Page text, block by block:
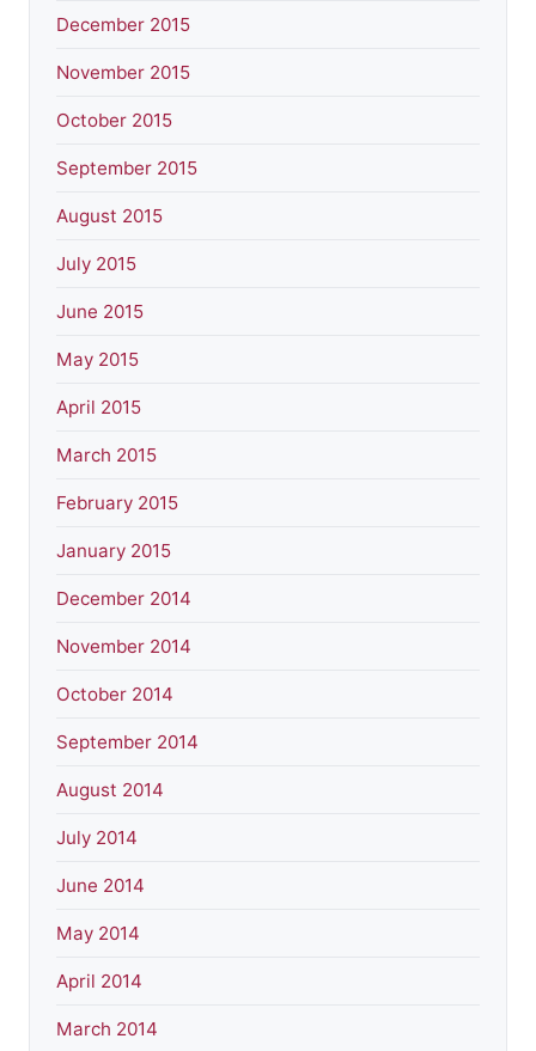
December 2015
November 2015
October 2015
September 2015
August 2015
July 2015
June 2015
May 2015
April 2015
March 2015
February 2015
January 2015
December 2014
November 2014
October 2014
September 2014
August 2014
July 2014
June 2014
May 2014
April 2014
March 2014